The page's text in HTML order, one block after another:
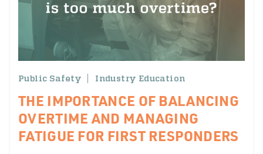
THE IMPORTANCE OF BALANCING
OVERTIME AND MANAGING
FATIGUE FOR FIRST RESPONDERS
Public Safety Industry Education